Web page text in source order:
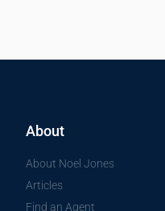
About
About Noel Jones
Articles
Find an Agent